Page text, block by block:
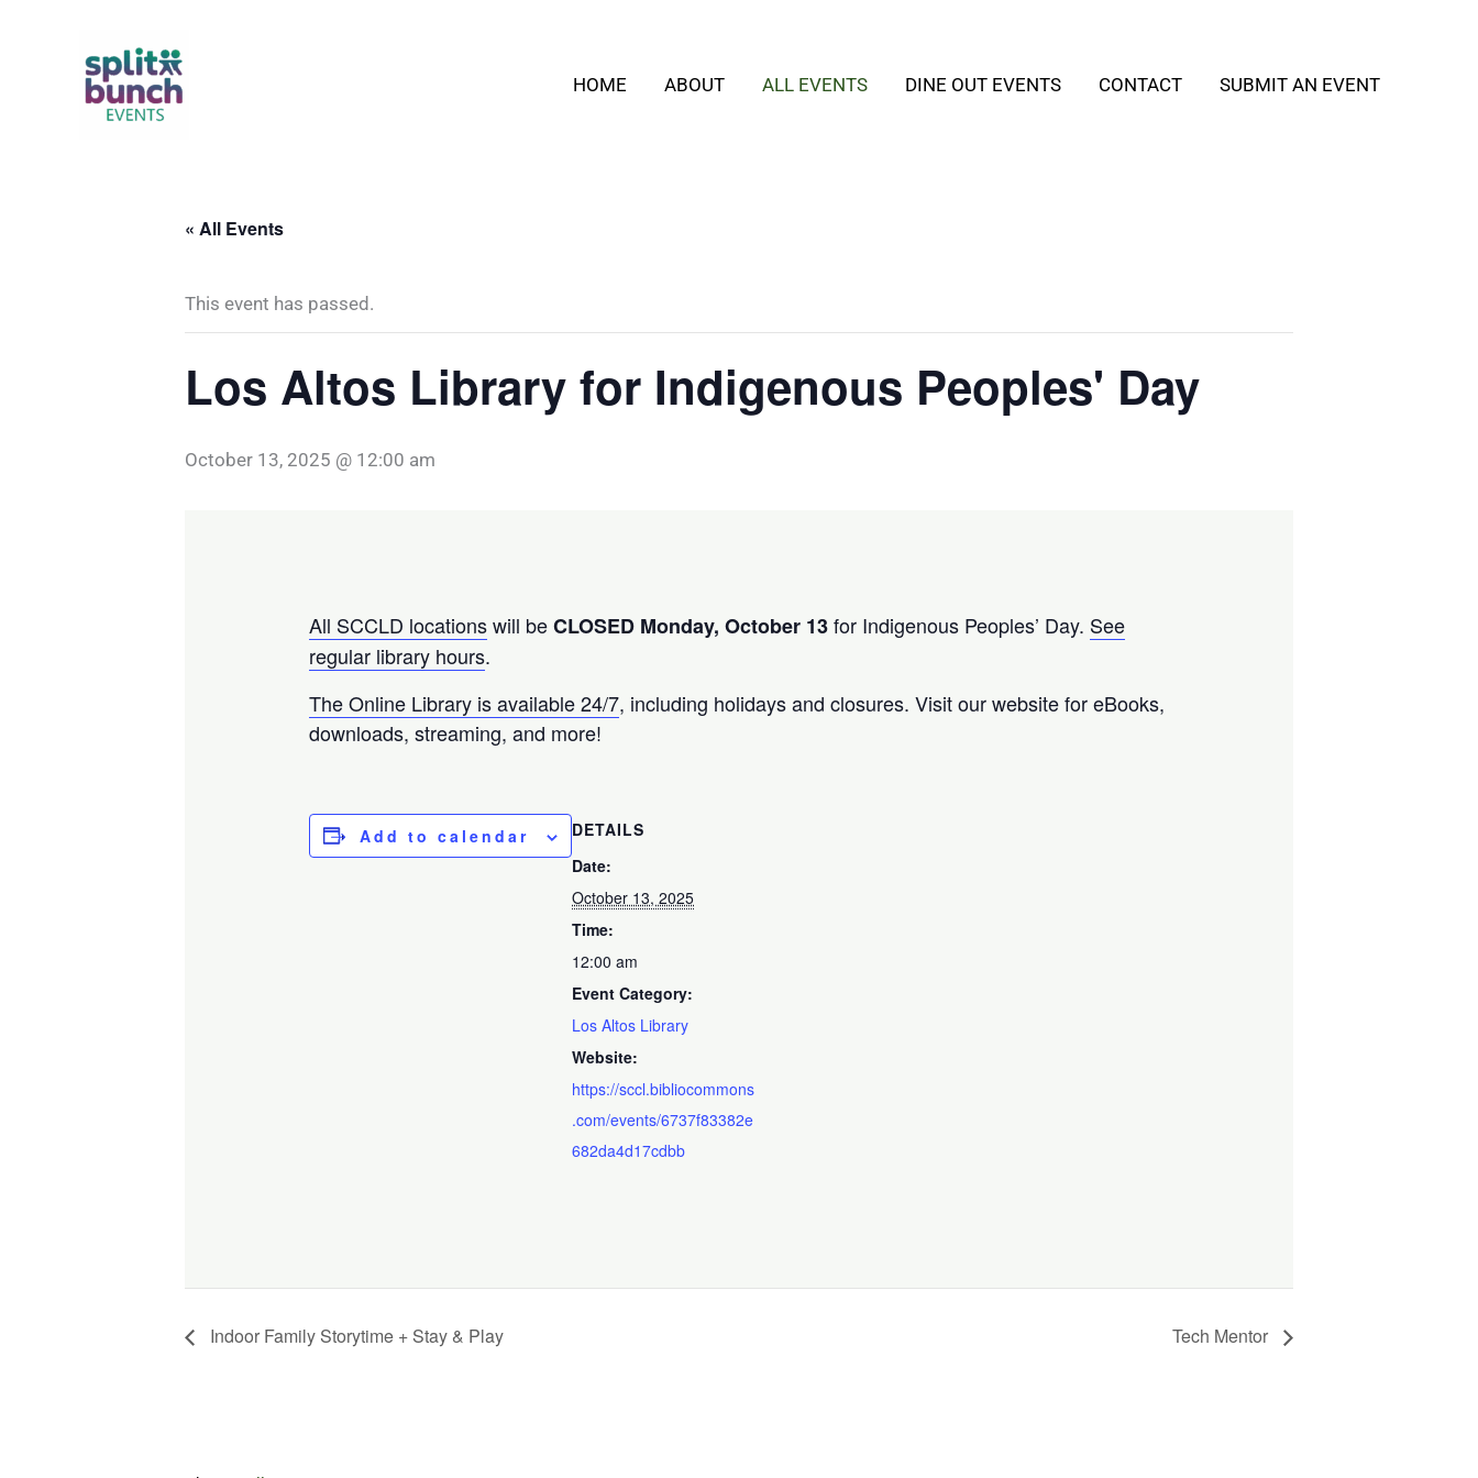
HOME ABOUT ALL EVENTS DINE OUT EVENTS CONTACT SUBMIT AN EVENT
« All Events
This event has passed.
Los Altos Library for Indigenous Peoples' Day
October 13, 2025 @ 12:00 am
All SCCLD locationswill beCLOSED Monday, October 13for Indigenous Peoples’ Day. See
regular library hours.
The Online Library is available 24/7, including holidays and closures. Visit our website for eBooks,
downloads, streaming, and more!
Add to calendar
DETAILS
Date:
October 13, 2025
Time:
12:00 am
Event Category:
Los Altos Library
Website:
https://sccl.bibliocommons
.com/events/6737f83382e
682da4d17cdbb
Indoor Family Storytime + Stay & Play Tech Mentor